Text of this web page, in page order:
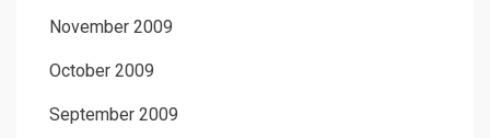
November 2009
October 2009
September 2009